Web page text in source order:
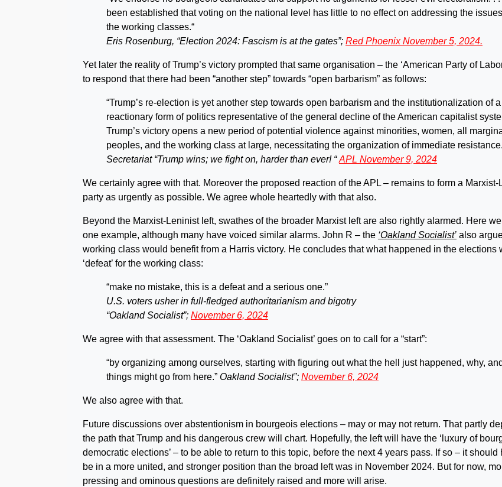
been established that voting on the national level has little to no effect on addressing the
the working classes.“
Eris Rosenburg, “Election 2024: Fascism is at the gates”; Red Phoenix November 5, 2024.
Yet later the reality of Trump’s victory prompted that same organisation – the ‘American Party of
to respond that there had been “another step” towards “open barbarism” as follows:
“Trump’s re-election is yet another step towards open barbarism and the institutionalization of a
reactionary form of politics representative of the general decline of the American capitalist
Trump’s victory opens a new period of potential violence against minorities, women, all
peoples, and the working class at large, necessitating the organization of immediate
Secretariat “Trump wins; we fight on, harder than ever! “APL November 9, 2024
We certainly agree with that. Moreover the proposed reaction of the APL – remains to form a Marxist-
party as urgently as possible. We agree whole heartedly with that also.
Beyond the Marxist-Leninist left, swathes of the broader Marxist left are also rightly alarmed. Here
one example, although many have voiced similar alarms. John R – the ‘Oakland Socialist’ also
working class would benefit from a Harris victory. He concludes that what happened in the elections
‘defeat’ for the working class:
“make no mistake, this is a defeat and a serious one.”
U.S. voters usher in full-fledged authoritarianism and bigotry
“Oakland Socialist”; November 6, 2024
We agree with that assessment. The ‘Oakland Socialist’ goes on to call for a “start”:
“by organizing among ourselves, starting with figuring out what the hell just happened, why,
things might go from here.” Oakland Socialist”; November 6, 2024
We also agree with that.
Future discussions over abstentionism in bourgeois elections – may or may not return. That partly
the path that Trump and his dangerous crew will chart. Hopefully, the left will have the ‘luxury of
democratic elections’ – to be able to return to this topic, before the next 4 years pass. If so – it should
be in a more united, and stronger position than the broad left was in November 2024. But for now,
pressing and ominous questions are definitely raised and more will arise.